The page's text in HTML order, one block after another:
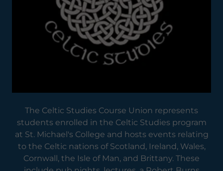
The Celtic Studies Course Union represents
students enrolled in the Celtic Studies program
at St. Michael's College and hosts events relating
to the Celtic nations of Scotland, Ireland, Wales,
Cornwall, the Isle of Man, and Brittany. These